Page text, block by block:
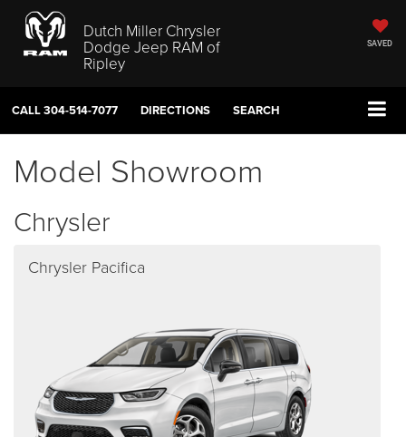
Dutch Miller Chrysler
Dodge Jeep RAM of
Ripley
SAVED
CALL304-514-7077 DIRECTIONS SEARCH
Model Showroom
Chrysler
Chrysler Pacifica